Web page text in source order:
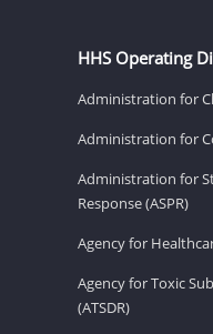
HHS Operating
Administration for
Administration for
Administration for
Response (ASPR)
Agency for
Agency for Toxic
(ATSDR)